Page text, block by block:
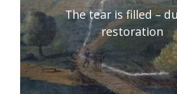
The tear is filled –
restoration